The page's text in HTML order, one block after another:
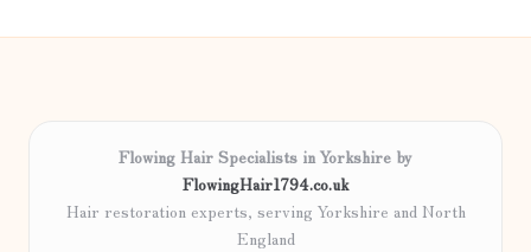
Flowing Hair Specialists in Yorkshire by
FlowingHair1794.co.uk
Hair restoration experts, serving Yorkshire and North
England